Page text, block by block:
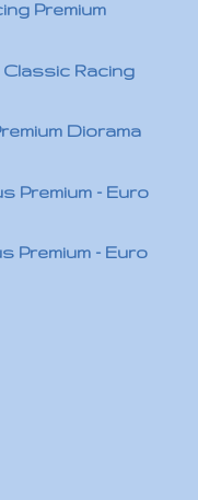
Premium
Classic Racing
Diorama
Premium - Euro
Premium - Euro